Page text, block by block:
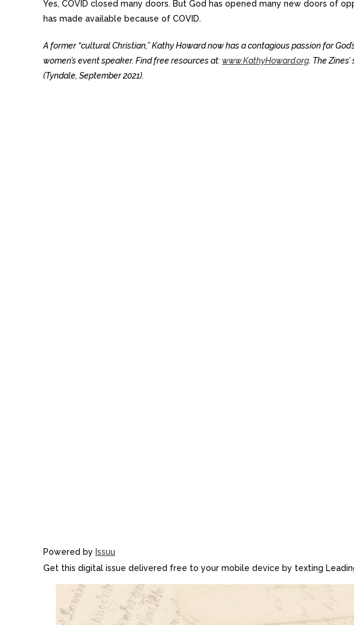
Yes, COVID closed many doors. But God has opened many new doors of
has made available because of COVID.
A former “cultural Christian,” Kathy Howard now has a contagious passion for
women’s event speaker. Find free resources at:www.KathyHoward.org. The
(Tyndale, September 2021).
Powered by Issuu
Get this digital issue delivered free to your mobile device by texting